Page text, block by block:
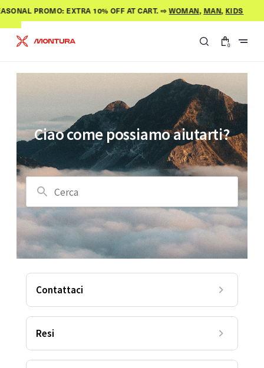
Skip to
content
PROMO: EXTRA 10% OFF AT CART. ⇨WOMAN,MAN,KIDS
0